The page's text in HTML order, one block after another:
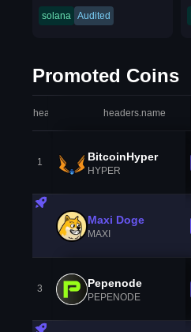
solana Audited
Promoted Coins
headers.index headers.name
1 BitcoinHyper
HYPER
Maxi Doge
MAXI
3 Pepenode
PEPENODE